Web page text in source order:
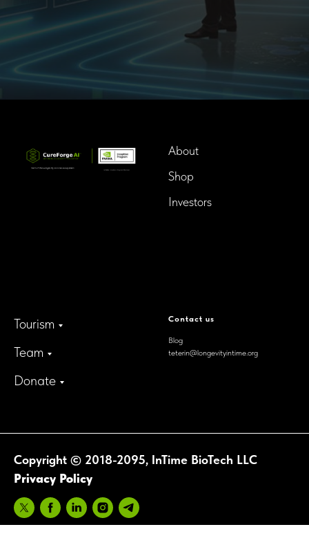
About
Shop
Investors
Tourism
Team
Donate
Contact us
Blog
teterin@longevityintime.org
Copyright © 2018-2095, InTime BioTech LLC
Privacy Policy